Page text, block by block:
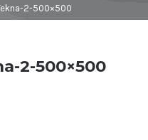
2-500×500
2-500×500